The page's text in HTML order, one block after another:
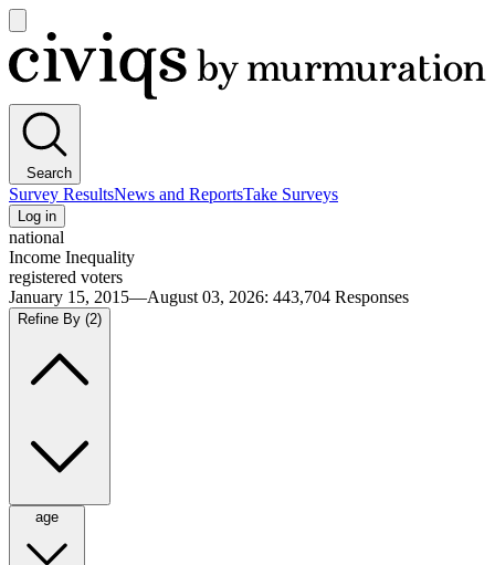
main
menu
Civiqs
Search
Survey ResultsNews and ReportsTake Surveys
Log in
national
Income Inequality
registered voters
January 15, 2015—August 03, 2026: 443,704 Responses
Refine By (2)
age